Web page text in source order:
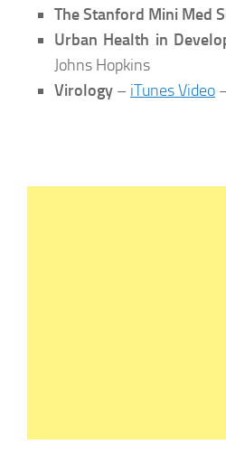
The Stanford Mini Med
Urban Health in
Johns Hopkins
Virology – iTunes Video